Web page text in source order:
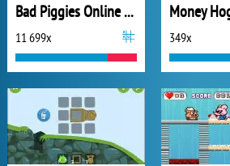
Bad Piggies Online 2018
11 699x
Money
349x